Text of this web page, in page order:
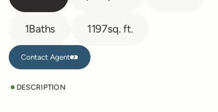
1Baths 1197sq. ft.
Contact Agent
Contact Agent
DESCRIPTION